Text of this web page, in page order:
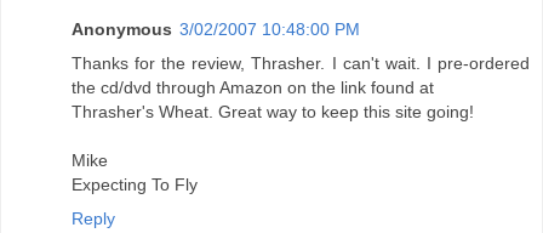
Anonymous 3/02/2007 10:48:00 PM
Thanks for the review, Thrasher. I can't wait. I pre-ordered
the cd/dvd through Amazon on the link found at
Thrasher's Wheat. Great way to keep this site going!
Mike
Expecting To Fly
Reply